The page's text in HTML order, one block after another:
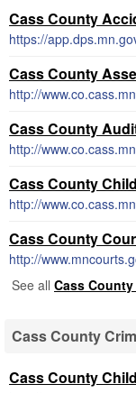
Cass County
https://
Cass County
Cass County
Cass County
Cass County
http://
See all Cass
Cass County
Cass County